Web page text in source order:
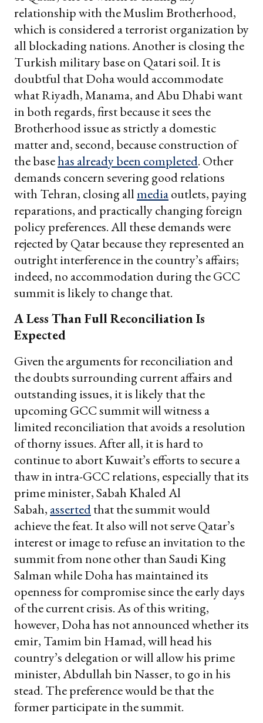
relationship with the Muslim Brotherhood,
which is considered a terrorist organization by
all blockading nations. Another is closing the
Turkish military base on Qatari soil. It is
doubtful that Doha would accommodate
what Riyadh, Manama, and Abu Dhabi want
in both regards, first because it sees the
Brotherhood issue as strictly a domestic
matter and, second, because construction of
the basehas already been completed. Other
demands concern severing good relations
with Tehran, closing allmediaoutlets, paying
reparations, and practically changing foreign
policy preferences. All these demands were
rejected by Qatar because they represented an
outright interference in the country’s affairs;
indeed, no accommodation during the GCC
summit is likely to change that.
A Less Than Full Reconciliation Is
Expected
Given the arguments for reconciliation and
the doubts surrounding current affairs and
outstanding issues, it is likely that the
upcoming GCC summit will witness a
limited reconciliation that avoids a resolution
of thorny issues. After all, it is hard to
continue to abort Kuwait’s efforts to secure a
thaw in intra-GCC relations, especially that its
prime minister, Sabah Khaled Al
Sabah, assertedthat the summit would
achieve the feat. It also will not serve Qatar’s
interest or image to refuse an invitation to the
summit from none other than Saudi King
Salman while Doha has maintained its
openness for compromise since the early days
of the current crisis. As of this writing,
however, Doha has not announced whether its
emir, Tamim bin Hamad, will head his
country’s delegation or will allow his prime
minister, Abdullah bin Nasser, to go in his
stead. The preference would be that the
former participate in the summit.